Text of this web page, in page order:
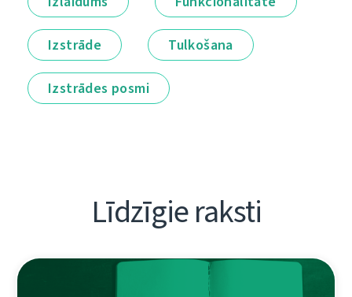
Izstrāde Tulkošana
Izstrādes posmi
Līdzīgie raksti